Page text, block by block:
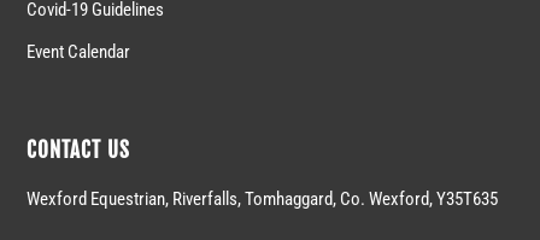
Covid-19 Guidelines
Event Calendar
CONTACT US
Wexford Equestrian, Riverfalls, Tomhaggard, Co. Wexford, Y35T635